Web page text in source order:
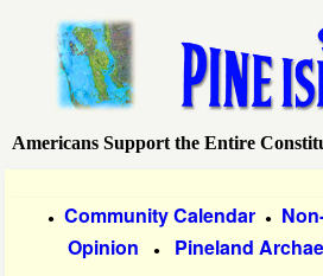
main
content
P
Americans Support the Entire
● Community Calendar ●
Opinion ● Pineland